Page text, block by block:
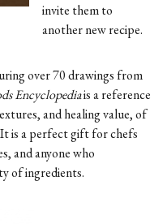
invite them to
another new recipe.
over 70 drawings from
Encyclopediais a reference
and healing value, of
is a perfect gift for chefs
and anyone who
of ingredients.